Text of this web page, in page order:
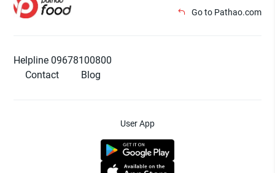
Go to Pathao.com
Helpline 09678100800
Contact
Blog
User App